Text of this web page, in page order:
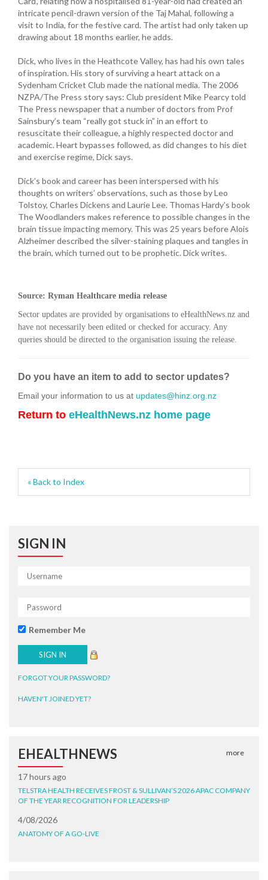
intricate pencil-drawn version of the Taj Mahal, following a
visit to India, for the festive card. The artist had only taken up
drawing about 18 months earlier, he adds.
Dick, who lives in the Heathcote Valley, has had his own tales
of inspiration. His story of surviving a heart attack on a
Sydenham Cricket Club made the national media. The 2006
NZPA/The Press story says: Club president Mike Pearcy told
The Press newspaper that a number of doctors from Prof
Sainsbury’s team “really got stuck in” in an effort to
resuscitate their colleague, a highly respected doctor and
academic. Heart bypasses followed, as did changes to his diet
and exercise regime, Dick says.
Dick’s book and career has been interspersed with his
thoughts on writers’ observations, such as those by Leo
Tolstoy, Charles Dickens and Laurie Lee. Thomas Hardy’s book
The Woodlanders makes reference to possible changes in the
brain tissue impacting memory. This was 25 years before Alois
Alzheimer described the silver-staining plaques and tangles in
the brain, which turned out to be prophetic. Dick writes.
Source: Ryman Healthcare media release
Sector updates are provided by organisations to eHealthNews.nz and
have not necessarily been edited or checked for accuracy. Any
queries should be directed to the organisation issuing the release.
Do you have an item to add to sector updates?
Email your information to us at updates@hinz.org.nz
Return to eHealthNews.nz home page
« Back to Index
SIGN IN
Remember Me
FORGOT YOUR PASSWORD?
HAVEN'T JOINED YET?
EHEALTHNEWS more
17 hours ago
TELSTRA HEALTH RECEIVES FROST & SULLIVAN’S 2026 APAC COMPANY
OF THE YEAR RECOGNITION FOR LEADERSHIP
4/08/2026
ANATOMY OF A GO-LIVE